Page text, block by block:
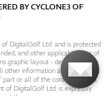
BYCYCLONE3OF
DigitalGolf Ltd. and is protected
and other applicable laws of
graphic layout - design, content
other information and particulars
part or all of the contents of this
of DigitalGolf Ltd. is expressly